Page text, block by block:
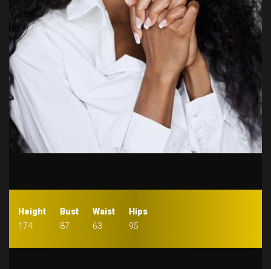
Height
174
Bust
87
Waist
63
Hips
95